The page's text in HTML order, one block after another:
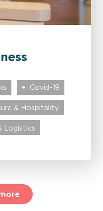
Covid-19
& Hospitality
Logistics